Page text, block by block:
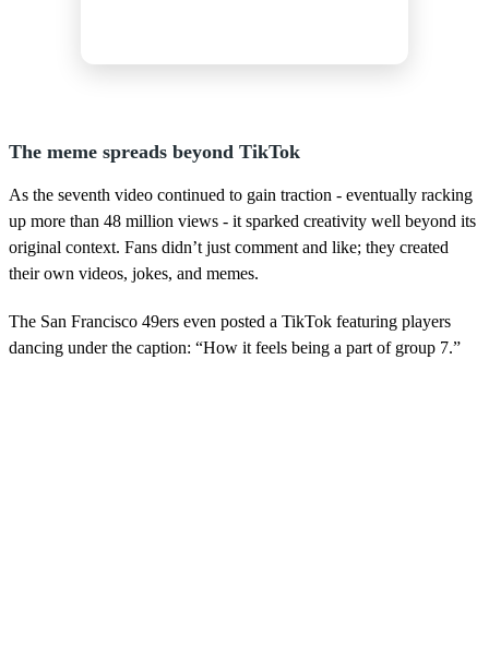
The meme spreads beyond TikTok
As the seventh video continued to gain traction - eventually racking
up more than 48 million views - it sparked creativity well beyond its
original context. Fans didn’t just comment and like; they created
their own videos, jokes, and memes.
The San Francisco 49ers even posted a TikTok featuring players
dancing under the caption: “How it feels being a part of group 7.”